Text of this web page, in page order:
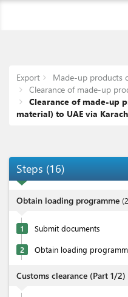
Export
Made-up products
Clearance of made-up
Clearance of made-up
material) to UAE via
Steps (16)
Obtain loading programme (2
1 Submit documents
2 Obtain loading
Customs clearance (Part 1/2)